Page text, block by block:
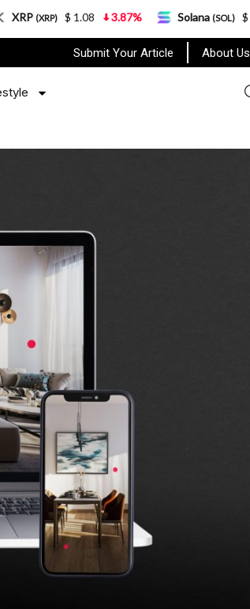
Submit Your Article About Us
3.87% Solana(SOL) $ 77.18 5.21%